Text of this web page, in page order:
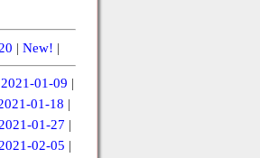
| New! |
2021-01-09 |
01-18 |
01-27 |
02-05 |